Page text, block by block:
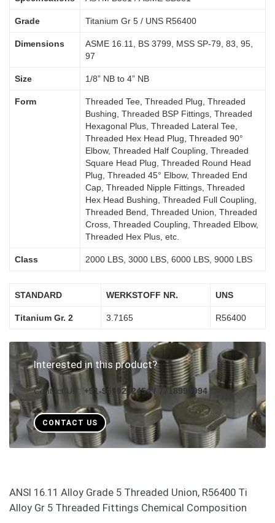
Grade Titanium Gr 5 / UNS R56400
Dimensions
ASME 16.11, BS 3799, MSS SP-79, 83, 95,
97
Size 1/8” NB to 4” NB
Form
Threaded Tee, Threaded Plug, Threaded
Bushing, Threaded BSP Fittings, Threaded
Hexagonal Plus, Threaded Lateral Tee,
Threaded Hex Head Plug, Threaded 90°
Elbow, Threaded Half Coupling, Threaded
Square Head Plug, Threaded Round Head
Plug, Threaded 45° Elbow, Threaded End
Cap, Threaded Nipple Fittings, Threaded
Hex Head Bushing, Threaded Full Coupling,
Threaded Bend, Threaded Union, Threaded
Cross, Threaded Coupling, Threaded Elbow,
Threaded Hex Plus, etc.
Class 2000 LBS, 3000 LBS, 6000 LBS, 9000 LBS
STANDARD WERKSTOFF NR. UNS
Titanium Gr. 2 3.7165 R56400
Interested in this product?
Contact Us : +91-9619282454 / 7718999994
CONTACT US
ANSI 16.11 Alloy Grade 5 Threaded Union, R56400 Ti
Alloy Gr 5 Threaded Fittings Chemical Composition